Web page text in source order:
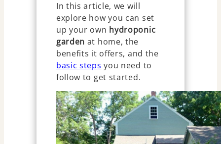
In this article, we will
explore how you can set
up your own hydroponic
garden at home, the
benefits it offers, and the
basic steps you need to
follow to get started.